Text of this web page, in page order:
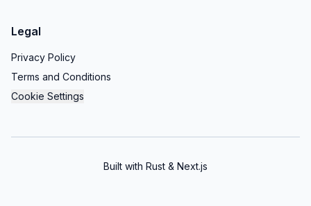
Legal
Privacy Policy
Terms and Conditions
Cookie Settings
Built with Rust & Next.js